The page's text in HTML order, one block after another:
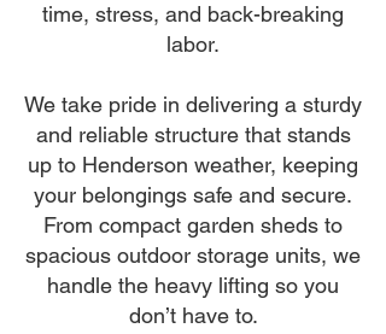
time, stress, and back-breaking
labor.
We take pride in delivering a sturdy
and reliable structure that stands
up to Henderson weather, keeping
your belongings safe and secure.
From compact garden sheds to
spacious outdoor storage units, we
handle the heavy lifting so you
don’t have to.